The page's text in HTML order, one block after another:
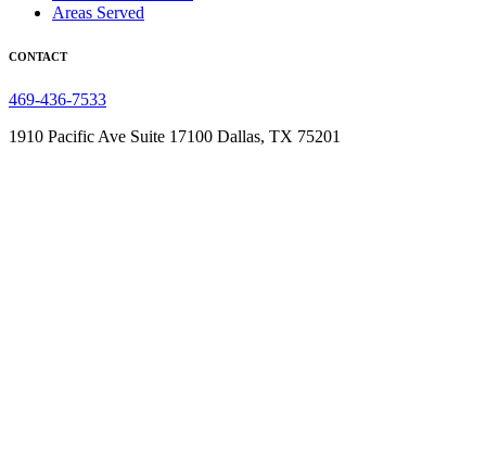
Areas Served
CONTACT
469-436-7533
1910 Pacific Ave Suite 17100 Dallas, TX 75201